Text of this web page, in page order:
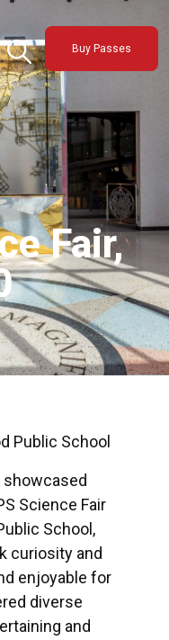
Buy Passes
Fair,
Public School
showcased
Science Fair
School,
curiosity and
enjoyable for
diverse
and